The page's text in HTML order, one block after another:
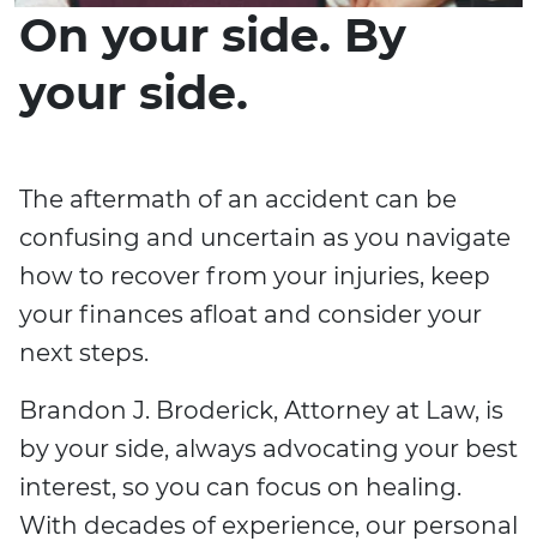
On your side. By
your side.
The aftermath of an accident can be
confusing and uncertain as you navigate
how to recover from your injuries, keep
your finances afloat and consider your
next steps.
Brandon J. Broderick, Attorney at Law, is
by your side, always advocating your best
interest, so you can focus on healing.
With decades of experience, our personal